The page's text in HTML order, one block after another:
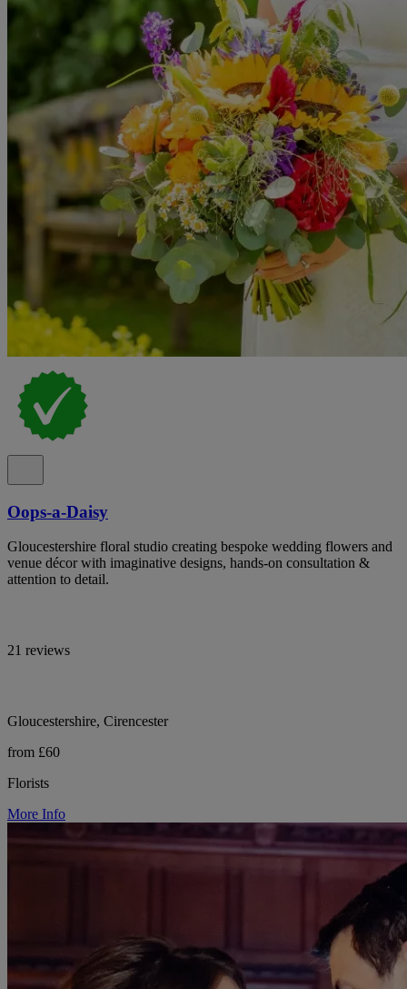
Oops-a-Daisy
Gloucestershire floral studio creating bespoke wedding flowers and
venue décor with imaginative designs, hands-on consultation &
attention to detail.
21 reviews
Gloucestershire, Cirencester
from £60
Florists
More Info